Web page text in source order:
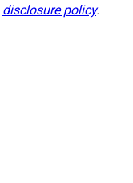
disclosure policy.